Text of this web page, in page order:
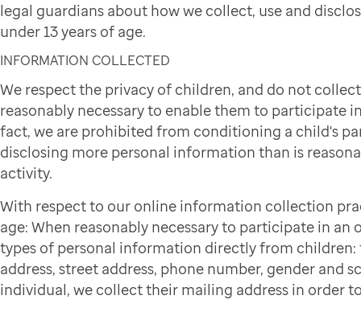
legal guardians about how we collect, use and
under 13 years of age.
INFORMATION COLLECTED
We respect the privacy of children, and do not
reasonably necessary to enable them to participate
fact, we are prohibited from conditioning a child's
disclosing more personal information than is
activity.
With respect to our online information collection
age: When reasonably necessary to participate in
types of personal information directly from
address, street address, phone number, gender and
individual, we collect their mailing address in order